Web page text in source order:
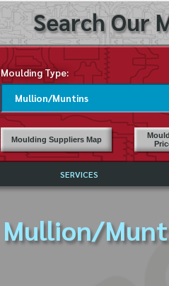
Search Our
Moulding Type:
Moulding Suppliers Map
SERVICES
FREQUENTLY ASKED QUESTIONS
Mullion/